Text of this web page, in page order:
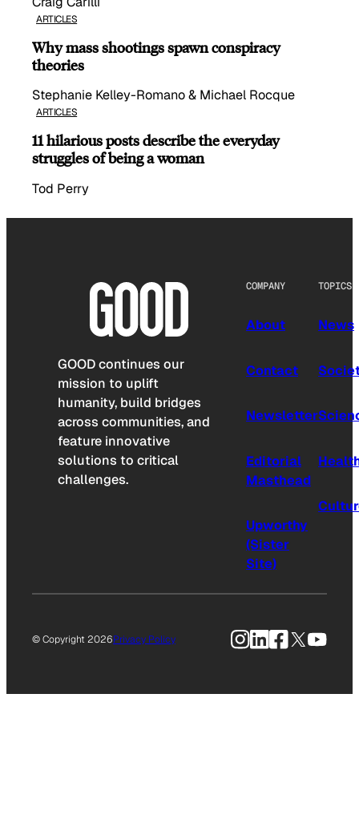
ARTICLES
Why mass shootings spawn conspiracy
theories
Stephanie Kelley-Romano & Michael Rocque
ARTICLES
11 hilarious posts describe the everyday
struggles of being a woman
Tod Perry
GOOD continues our
mission to uplift
humanity, build bridges
across communities, and
feature innovative
solutions to critical
challenges.
COMPANY
About
Contact
Newsletter
Editorial
Masthead
Upworthy
(Sister
Site)
TOPICS
News
© Copyright 2026Privacy Policy Instagram
LinkedIn
Facebook
X